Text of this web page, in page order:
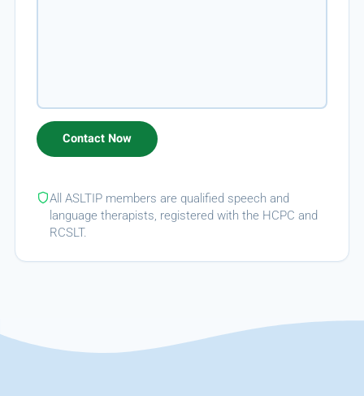
All ASLTIP members are qualified speech and
language therapists, registered with the HCPC and
RCSLT.